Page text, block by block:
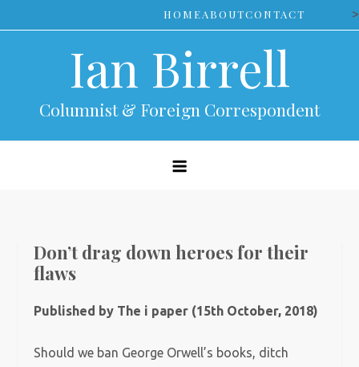
to
HOMEABOUTCONTACT >
Ian Birrell
Columnist & Foreign Correspondent
Don’t drag down heroes for their
flaws
Published by The i paper (15th October, 2018)
Should we ban George Orwell’s books, ditch